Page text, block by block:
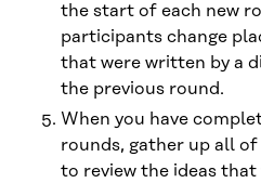
the start of each new
participants change
that were written by a
the previous round.
When you have
rounds, gather up all
to review the ideas